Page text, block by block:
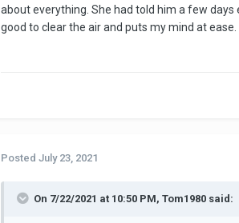
about everything. She had told him a few
good to clear the air and puts my mind at
Posted July 23, 2021
On 7/22/2021 at 10:50 PM, Tom1980 said: